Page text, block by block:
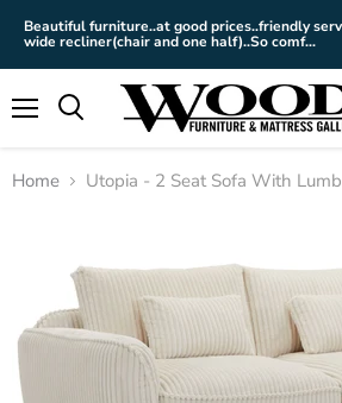
Beautiful furniture..at good prices..friendly
wide recliner(chair and one half)..So comf...
Home Utopia - 2 Seat Sofa With